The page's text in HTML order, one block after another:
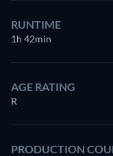
RUNTIME
1h 42min
AGE RATING
R
PRODUCTION